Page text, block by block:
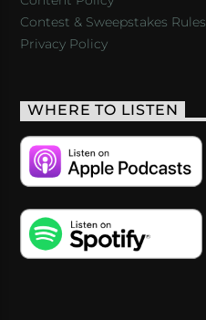
Contest & Sweepstakes Rules
Privacy Policy
WHERE TO LISTEN